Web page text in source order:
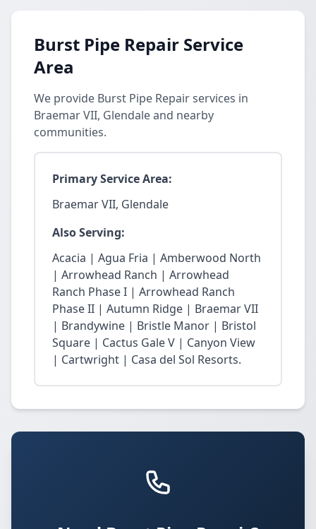
Burst Pipe Repair Service
Area
We provide Burst Pipe Repair services in
Braemar VII, Glendale and nearby
communities.
Primary Service Area:
Braemar VII, Glendale
Also Serving:
Acacia | Agua Fria | Amberwood North
| Arrowhead Ranch | Arrowhead
Ranch Phase I | Arrowhead Ranch
Phase II | Autumn Ridge | Braemar VII
| Brandywine | Bristle Manor | Bristol
Square | Cactus Gale V | Canyon View
| Cartwright | Casa del Sol Resorts.